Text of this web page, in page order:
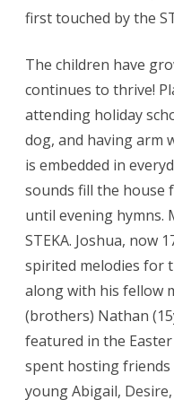
first touched by the
The children have
continues to thrive!
attending holiday
dog, and having arm
is embedded in
sounds fill the house
until evening hymns.
STEKA. Joshua, now
spirited melodies for
along with his fellow
(brothers) Nathan
featured in the
spent hosting
young Abigail,